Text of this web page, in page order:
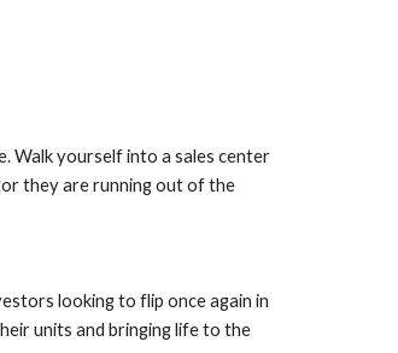
Walk yourself into a sales center
they are running out of the
looking to flip once again in
units and bringing life to the